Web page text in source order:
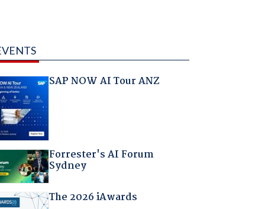
SAP NOW AI Tour ANZ
Forrester's AI Forum
Sydney
The 2026 iAwards